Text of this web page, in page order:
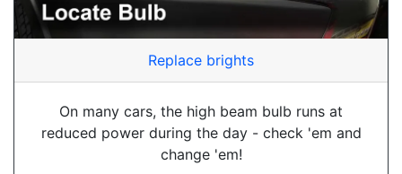
Replace brights
On many cars, the high beam bulb runs at
reduced power during the day - check 'em and
change 'em!